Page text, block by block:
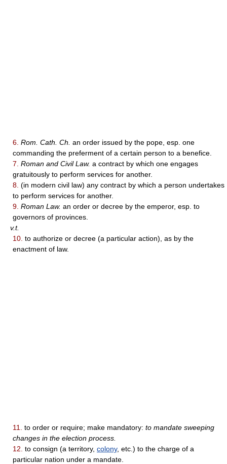
6. Rom. Cath. Ch. an order issued by the pope, esp. one
commanding the preferment of a certain person to a benefice.
7. Roman and Civil Law. a contract by which one engages
gratuitously to perform services for another.
8. (in modern civil law) any contract by which a person undertakes
to perform services for another.
9. Roman Law. an order or decree by the emperor, esp. to
governors of provinces.
v.t.
10. to authorize or decree (a particular action), as by the
enactment of law.
11. to order or require; make mandatory: to mandate sweeping
changes in the election process.
12. to consign (a territory, colony, etc.) to the charge of a
particular nation under a mandate.